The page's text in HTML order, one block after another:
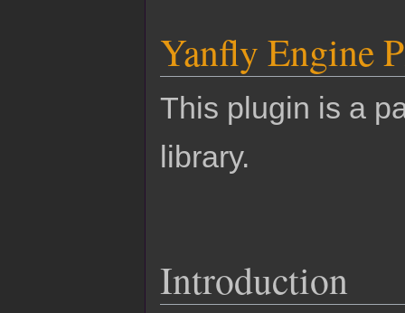
Yanfly Engine
This plugin is a
library.
Introduction